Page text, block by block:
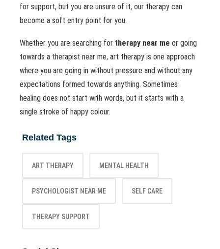
for support, but you are unsure of it, our therapy can
become a soft entry point for you.
Whether you are searching for therapy near me or going
towards a therapist near me, art therapy is one approach
where you are going in without pressure and without any
expectations formed towards anything. Sometimes
healing does not start with words, but it starts with a
single stroke of happy colour.
Related Tags
ART THERAPY MENTAL HEALTH
PSYCHOLOGIST NEAR ME SELF CARE
THERAPY SUPPORT